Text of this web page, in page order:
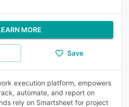
MORE
Save
execution platform, empowers
automate, and report on
rely on Smartsheet for project